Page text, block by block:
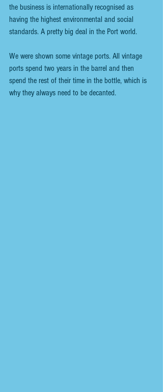
the business is internationally recognised as
having the highest environmental and social
standards. A pretty big deal in the Port world.
We were shown some vintage ports. All vintage
ports spend two years in the barrel and then
spend the rest of their time in the bottle, which is
why they always need to be decanted.